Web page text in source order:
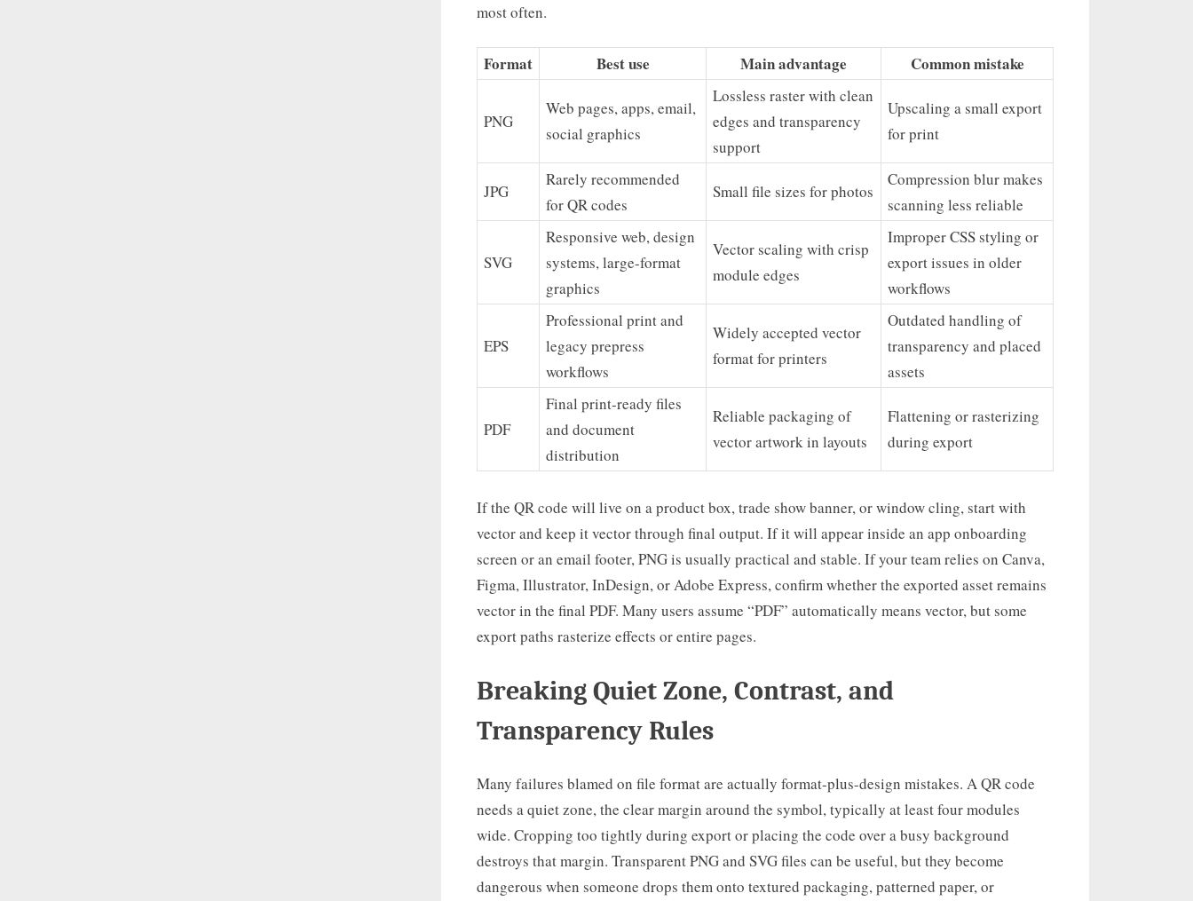
most often.
Format Best use Main advantage Common mistake
PNG
Web pages, apps, email,
social graphics
Lossless raster with clean
edges and transparency
support
Upscaling a small export
for print
JPG
Rarely recommended
for QR codes
Small file sizes for photos
Compression blur makes
scanning less reliable
SVG
Responsive web, design
systems, large-format
graphics
Vector scaling with crisp
module edges
Improper CSS styling or
export issues in older
workflows
EPS
Professional print and
legacy prepress
workflows
Widely accepted vector
format for printers
Outdated handling of
transparency and placed
assets
PDF
Final print-ready files
and document
distribution
Reliable packaging of
vector artwork in layouts
Flattening or rasterizing
during export
If the QR code will live on a product box, trade show banner, or window cling, start with
vector and keep it vector through final output. If it will appear inside an app onboarding
screen or an email footer, PNG is usually practical and stable. If your team relies on Canva,
Figma, Illustrator, InDesign, or Adobe Express, confirm whether the exported asset remains
vector in the final PDF. Many users assume “PDF” automatically means vector, but some
export paths rasterize effects or entire pages.
Breaking Quiet Zone, Contrast, and
Transparency Rules
Many failures blamed on file format are actually format-plus-design mistakes. A QR code
needs a quiet zone, the clear margin around the symbol, typically at least four modules
wide. Cropping too tightly during export or placing the code over a busy background
destroys that margin. Transparent PNG and SVG files can be useful, but they become
dangerous when someone drops them onto textured packaging, patterned paper, or